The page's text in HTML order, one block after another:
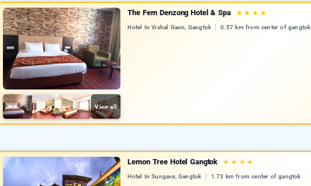
View all
The Fern Denzong Hotel & Spa ★ ★ ★ ★
Hotel In Vishal Gaon, Gangtok 0.57 km from center of gangtok
Lemon Tree Hotel Gangtok ★ ★ ★ ★
Hotel In Sungava, Gangtok 1.73 km from center of gangtok